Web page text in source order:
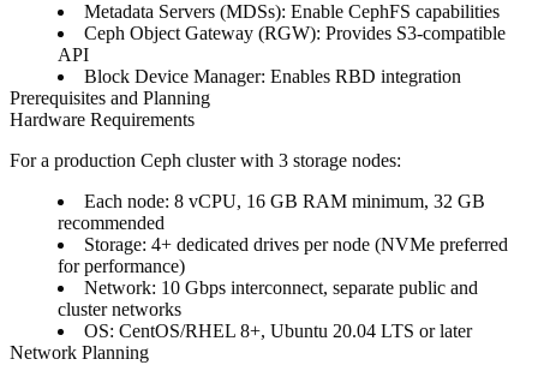
Metadata Servers (MDSs): Enable CephFS capabilities
Ceph Object Gateway (RGW): Provides S3-compatible
API
Block Device Manager: Enables RBD integration
Prerequisites and Planning
Hardware Requirements
For a production Ceph cluster with 3 storage nodes:
Each node: 8 vCPU, 16 GB RAM minimum, 32 GB
recommended
Storage: 4+ dedicated drives per node (NVMe preferred
for performance)
Network: 10 Gbps interconnect, separate public and
cluster networks
OS: CentOS/RHEL 8+, Ubuntu 20.04 LTS or later
Network Planning